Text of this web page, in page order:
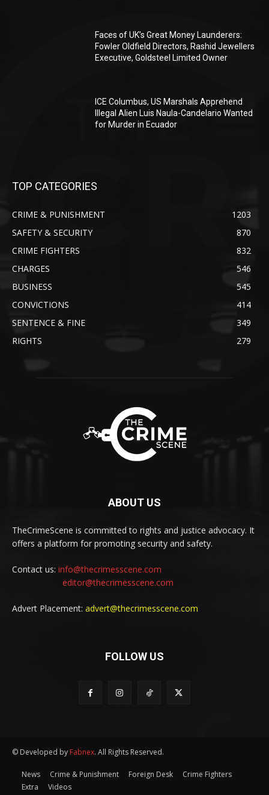
Faces of UK’s Great Money Launderers:
Fowler Oldfield Directors, Rashid Jewellers
Executive, Goldsteel Limited Owner
ICE Columbus, US Marshals Apprehend
Illegal Alien Luis Naula-Candelario Wanted
for Murder in Ecuador
TOP CATEGORIES
CRIME & PUNISHMENT
1203
SAFETY & SECURITY
870
CRIME FIGHTERS
832
CHARGES
546
BUSINESS
545
CONVICTIONS
414
SENTENCE & FINE
349
RIGHTS
279
ABOUT US
TheCrimeScene is committed to rights and justice advocacy. It
offers a platform for promoting security and safety.
Contact us: info@thecrimesscene.com
editor@thecrimesscene.com
Advert Placement: advert@thecrimesscene.com
FOLLOW US
© Developed by Fabnex. All Rights Reserved.
News Crime & Punishment Foreign Desk
Crime Fighters
Extra
Videos